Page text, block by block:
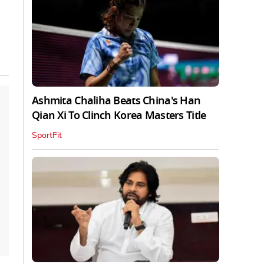
Ashmita Chaliha Beats China's Han
Qian Xi To Clinch Korea Masters Title
SportFit